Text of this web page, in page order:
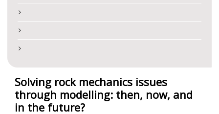
Solving rock mechanics issues
through modelling: then, now, and
in the future?